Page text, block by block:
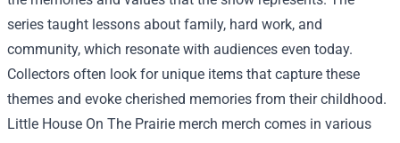
series taught lessons about family, hard work, and
community, which resonate with audiences even today.
Collectors often look for unique items that capture these
themes and evoke cherished memories from their childhood.
Little House On The Prairie merch merch comes in various